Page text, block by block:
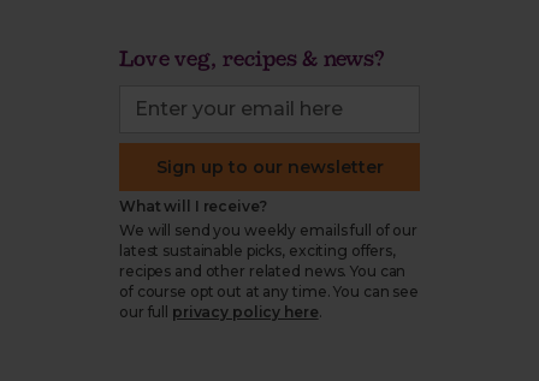
Love veg, recipes & news?
Sign up to our newsletter
What will I receive?
We will send you weekly emails full of our
latest sustainable picks, exciting offers,
recipes and other related news. You can
of course opt out at any time. You can see
our full
privacy policy here.